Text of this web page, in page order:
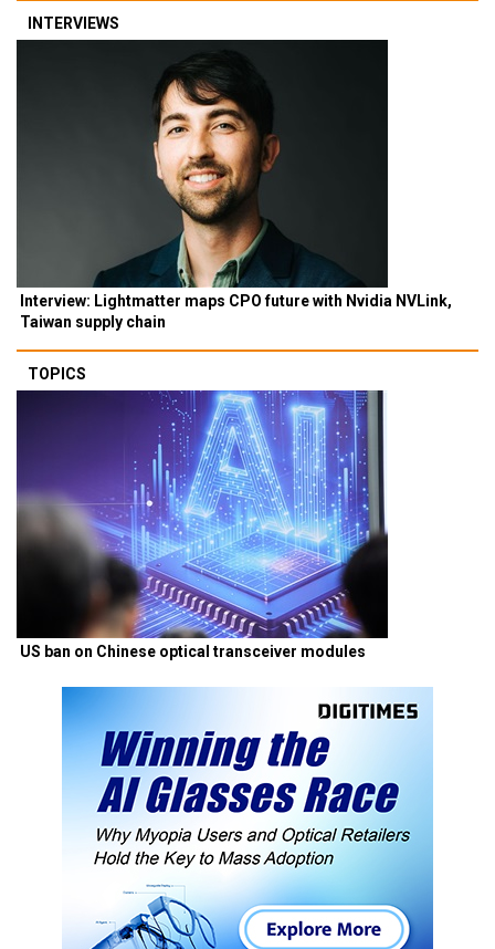
INTERVIEWS
Interview: Lightmatter maps CPO future with Nvidia NVLink,
Taiwan supply chain
TOPICS
US ban on Chinese optical transceiver modules